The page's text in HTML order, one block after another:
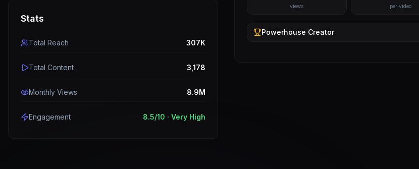
Stats
Total Reach 307K
Total Content 3,178
Monthly Views 8.9M
Engagement 8.5/10 · Very High
views per video
Powerhouse Creator